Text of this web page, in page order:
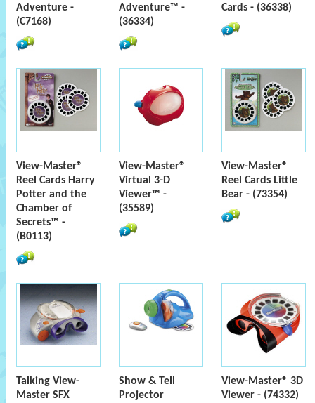
Adventure -
(C7168)
Adventure™ -
(36334)
Cards - (36338)
View-Master®
Reel Cards Harry
Potter and the
Chamber of
Secrets™ -
(B0113)
View-Master®
Virtual 3-D
Viewer™ -
(35589)
View-Master®
Reel Cards Little
Bear - (73354)
Talking View-
Master SFX
Show & Tell
Projector
View-Master® 3D
Viewer - (74332)